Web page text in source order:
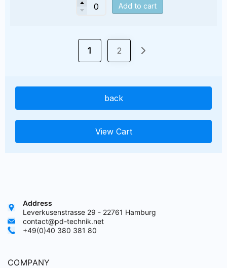
Add to cart
1 2
back
View Cart
Address
Leverkusenstrasse 29 - 22761 Hamburg
contact@pd-technik.net
+49(0)40 380 381 80
COMPANY